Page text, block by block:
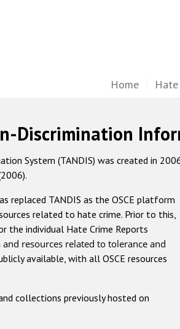
Home
Discrimination
System (TANDIS) was created in
replaced TANDIS as the OSCE platform
related to hate crime. Prior to this,
the individual Hate Crime Reports
resources related to tolerance and
available, with all OSCE resources
collections previously hosted on